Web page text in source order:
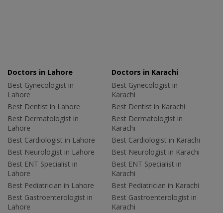
Doctors in Lahore
Best Gynecologist in
Lahore
Best Dentist in Lahore
Best Dermatologist in
Lahore
Best Cardiologist in Lahore
Best Neurologist in Lahore
Best ENT Specialist in
Lahore
Best Pediatrician in Lahore
Best Gastroenterologist in
Lahore
Doctors in Karachi
Best Gynecologist in
Karachi
Best Dentist in Karachi
Best Dermatologist in
Karachi
Best Cardiologist in Karachi
Best Neurologist in Karachi
Best ENT Specialist in
Karachi
Best Pediatrician in Karachi
Best Gastroenterologist in
Karachi